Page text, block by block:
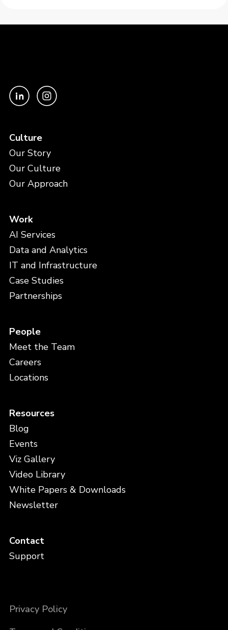
Culture
Our Story
Our Culture
Our Approach
Work
AI Services
Data and Analytics
IT and Infrastructure
Case Studies
Partnerships
People
Meet the Team
Careers
Locations
Resources
Blog
Events
Viz Gallery
Video Library
White Papers & Downloads
Newsletter
Contact
Support
Privacy Policy